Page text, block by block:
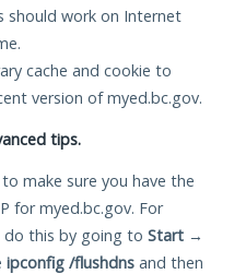
work on Internet
cache and cookie to
version of myed.bc.gov.
tips.
make sure you have the
for myed.bc.gov. For
do this by going to Start →
ipconfig /flushdns and then